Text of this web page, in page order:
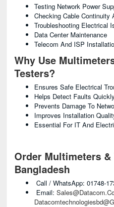
Testing Network Power
Checking Cable Continuity
Troubleshooting Electrical
Data Center Maintenance
Telecom And ISP
Why Use
Testers?
Ensures Safe Electrical
Helps Detect Faults
Prevents Damage To
Improves Installation
Essential For IT And
Order Multimeters
Bangladesh
Call / WhatsApp: 01748-
Email: